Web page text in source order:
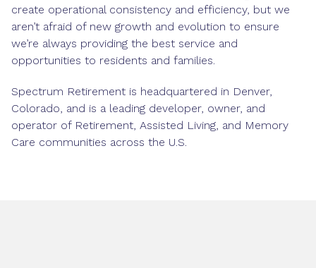
create operational consistency and efficiency, but we
aren’t afraid of new growth and evolution to ensure
we’re always providing the best service and
opportunities to residents and families.
Spectrum Retirement is headquartered in Denver,
Colorado, and is a leading developer, owner, and
operator of Retirement, Assisted Living, and Memory
Care communities across the U.S.